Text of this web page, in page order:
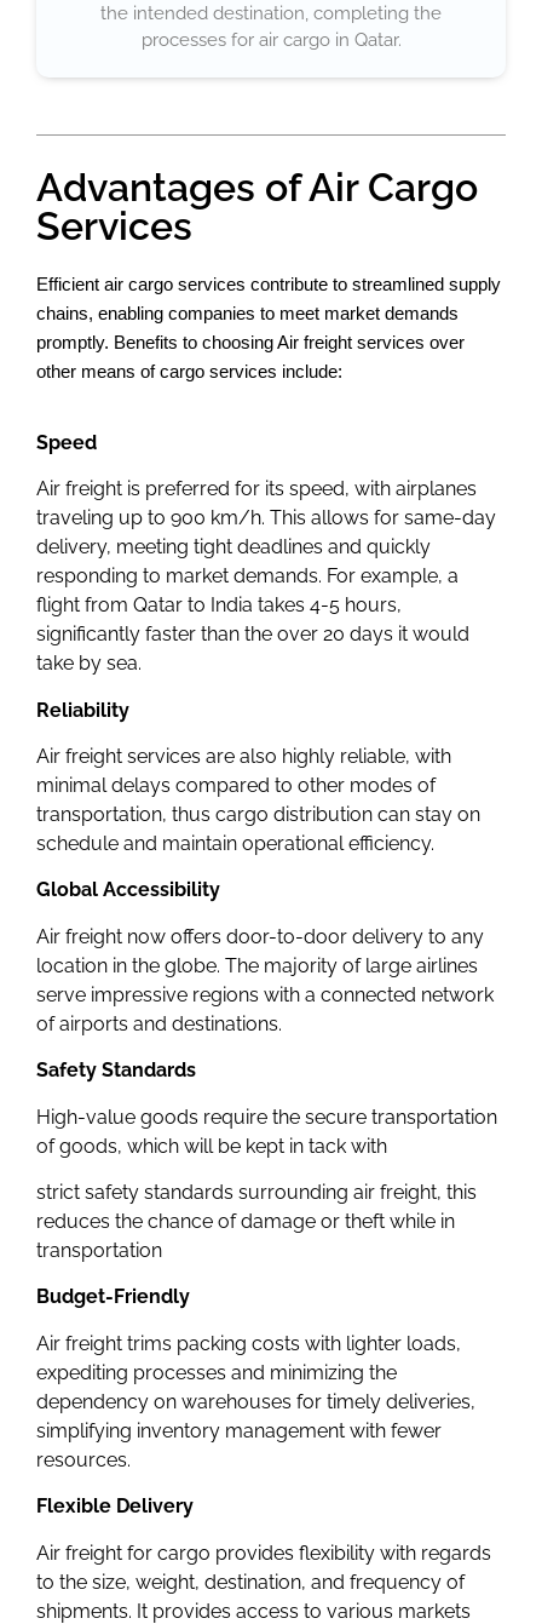
the intended destination, completing the
processes for air cargo in Qatar.
Advantages of Air Cargo
Services
Efficient air cargo services contribute to streamlined supply
chains, enabling companies to meet market demands
promptly. Benefits to choosing Air freight services over
other means of cargo services include:
Speed
Air freight is preferred for its speed, with airplanes
traveling up to 900 km/h. This allows for same-day
delivery, meeting tight deadlines and quickly
responding to market demands. For example, a
flight from Qatar to India takes 4-5 hours,
significantly faster than the over 20 days it would
take by sea.
Reliability
Air freight services are also highly reliable, with
minimal delays compared to other modes of
transportation, thus cargo distribution can stay on
schedule and maintain operational efficiency.
Global Accessibility
Air freight now offers door-to-door delivery to any
location in the globe. The majority of large airlines
serve impressive regions with a connected network
of airports and destinations.
Safety Standards
High-value goods require the secure transportation
of goods, which will be kept in tack with
strict safety standards surrounding air freight, this
reduces the chance of damage or theft while in
transportation
Budget-Friendly
Air freight trims packing costs with lighter loads,
expediting processes and minimizing the
dependency on warehouses for timely deliveries,
simplifying inventory management with fewer
resources.
Flexible Delivery
Air freight for cargo provides flexibility with regards
to the size, weight, destination, and frequency of
shipments. It provides access to various markets